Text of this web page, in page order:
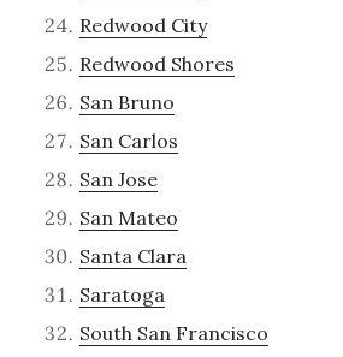
Redwood City
Redwood Shores
San Bruno
San Carlos
San Jose
San Mateo
Santa Clara
Saratoga
South San Francisco